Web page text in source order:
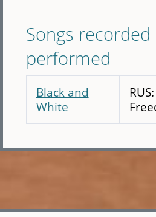
Songs
performed
Black and
White
RUS: